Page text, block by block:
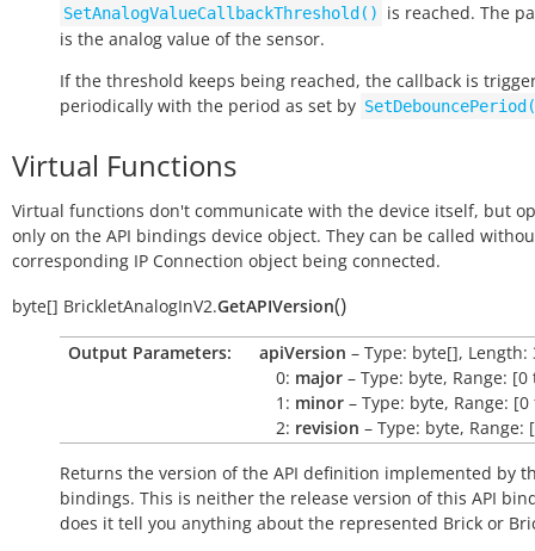
SetAnalogValueCallbackThreshold()
is reached. The
is the analog value of the sensor.
If the threshold keeps being reached, the callback is
periodically with the period as set by
Virtual Functions
Virtual functions don't communicate with the device itself, but
only on the API bindings device object. They can be called
corresponding IP Connection object being connected.
byte[] BrickletAnalogInV2.GetAPIVersion()
Output Parameters: apiVersion – Type: byte[], Length:
0: major – Type: byte, Range: [0
1: minor – Type: byte, Range:
2: revision – Type: byte, Range:
Returns the version of the API definition implemented by
bindings. This is neither the release version of this API
does it tell you anything about the represented Brick or